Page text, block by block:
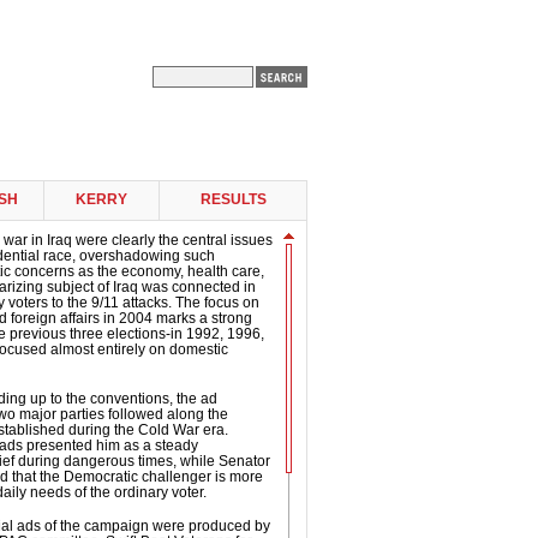
KERRY RESULTS
in Iraq were clearly the central issues
race, overshadowing such
concerns as the economy, health care,
subject of Iraq was connected in
voters to the 9/11 attacks. The focus on
foreign affairs in 2004 marks a strong
previous three elections-in 1992, 1996,
almost entirely on domestic
up to the conventions, the ad
major parties followed along the
during the Cold War era.
presented him as a steady
during dangerous times, while Senator
that the Democratic challenger is more
needs of the ordinary voter.
ads of the campaign were produced by